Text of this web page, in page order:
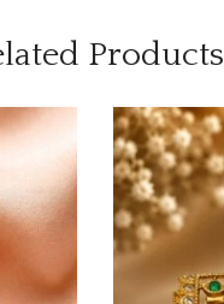
Products